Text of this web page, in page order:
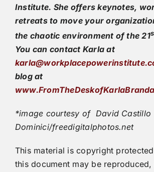
Institute. She offers keynotes,
retreats to move your
the chaotic environment of the 21
You can contact Karla at
blog at
*image courtesy of David Castillo
Dominici/freedigitalphotos.net
This material is copyright
this document may be